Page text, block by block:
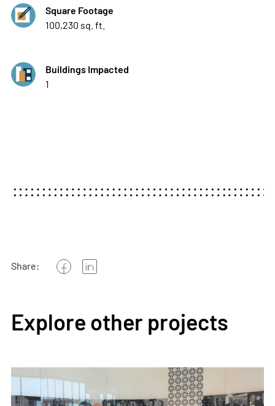
Square Footage
100,230 sq. ft.
Buildings Impacted
1
Share:
Explore other projects